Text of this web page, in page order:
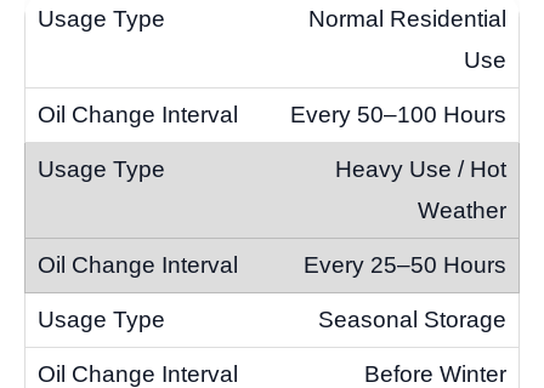
Normal Residential
Use
Every 50–100 Hours
Heavy Use / Hot
Weather
Every 25–50 Hours
Seasonal Storage
Before Winter